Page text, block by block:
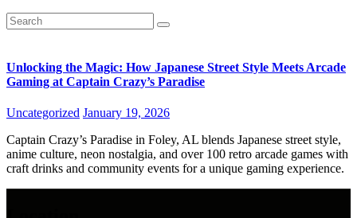
Unlocking the Magic: How Japanese Street Style Meets Arcade
Gaming at Captain Crazy’s Paradise
Uncategorized January 19, 2026
Captain Crazy’s Paradise in Foley, AL blends Japanese street style,
anime culture, neon nostalgia, and over 100 retro arcade games with
craft drinks and community events for a unique gaming experience.